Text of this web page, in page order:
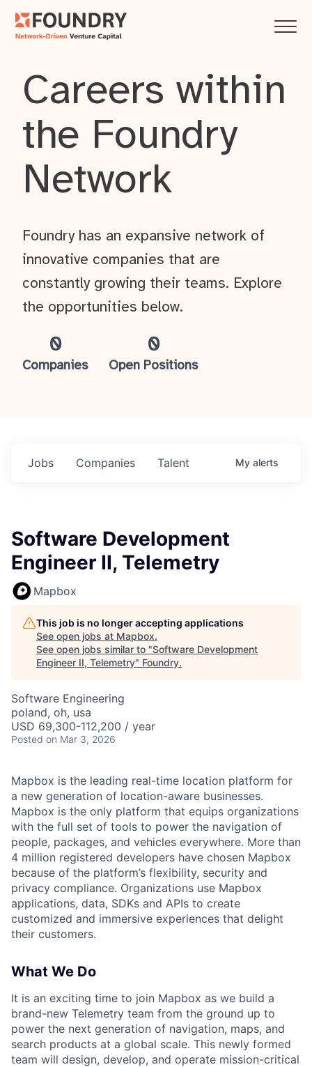
Careers within
the Foundry
Network
0
Companies
0
Open Positions
Foundry has an expansive network of
innovative companies that are
constantly growing their teams. Explore
the opportunities below.
Jobs Companies Talent My alerts
Software Development
Engineer II, Telemetry
Mapbox
This job is no longer accepting applications
See open jobs at Mapbox.
See open jobs similar to "Software Development
Engineer II, Telemetry" Foundry.
Software Engineering
poland, oh, usa
USD 69,300-112,200 / year
Posted on Mar 3, 2026
Mapbox is the leading real-time location platform for
a new generation of location-aware businesses.
Mapbox is the only platform that equips organizations
with the full set of tools to power the navigation of
people, packages, and vehicles everywhere. More than
4 million registered developers have chosen Mapbox
because of the platform’s flexibility, security and
privacy compliance. Organizations use Mapbox
applications, data, SDKs and APIs to create
customized and immersive experiences that delight
their customers.
What We Do
It is an exciting time to join Mapbox as we build a
brand-new Telemetry team from the ground up to
power the next generation of navigation, maps, and
search products at a global scale. This newly formed
team will design, develop, and operate mission-critical